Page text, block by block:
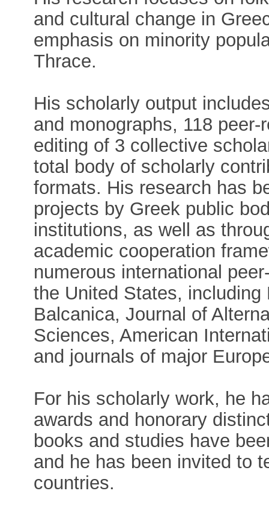
and cultural change in
emphasis on minority
Thrace.
His scholarly output
and monographs, 118
editing of 3 collective
total body of scholarly
formats. His research has
projects by Greek public
institutions, as well as
academic cooperation
numerous international
the United States,
Balcanica, Journal of
Sciences, American
and journals of major
For his scholarly work, he
awards and honorary
books and studies have
and he has been invited to
countries.